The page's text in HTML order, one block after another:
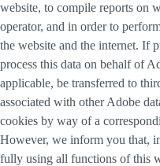
website, to compile reports on
operator, and in order to
the website and the internet. If
process this data on behalf of
applicable, be transferred to
associated with other Adobe
cookies by way of a
However, we inform you that,
fully using all functions of this